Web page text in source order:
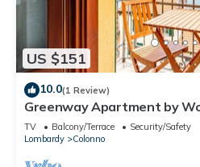
US $151
10.0(1 Review)
Greenway Apartment by
TV Balcony/Terrace
Security/Safety
Lombardy
Colonno